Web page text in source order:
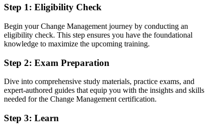
Before
Change responsibility based on experience, with no recognised
qualification
A globally recognised change credential valued by Armenian and
international employers
Before
Step 1: Eligibility Check
Begin your Change Management journey by conducting an
eligibility check. This step ensures you have the foundational
knowledge to maximize the upcoming training.
Step 2: Exam Preparation
Dive into comprehensive study materials, practice exams, and
expert-authored guides that equip you with the insights and skills
needed for the Change Management certification.
Step 3: Learn